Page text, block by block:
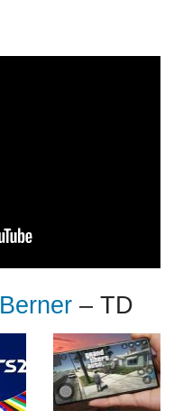
Berner – TD